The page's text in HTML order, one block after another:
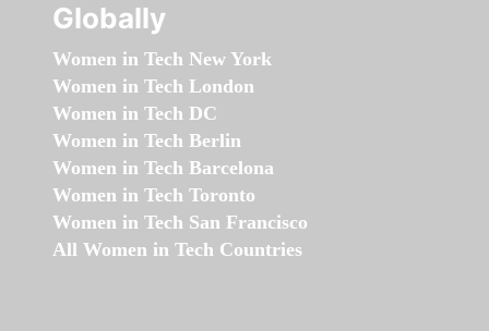
Globally
Women in Tech New York
Women in Tech London
Women in Tech DC
Women in Tech Berlin
Women in Tech Barcelona
Women in Tech Toronto
Women in Tech San Francisco
All Women in Tech Countries